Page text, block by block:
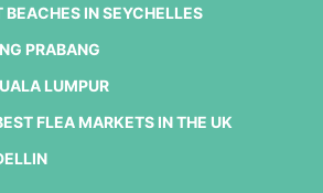
BEACHES IN SEYCHELLES
PRABANG
LUMPUR
FLEA MARKETS IN THE UK